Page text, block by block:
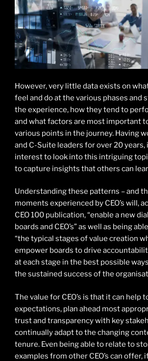
However, very little data exists on what
feel and do at the various phases and
the experience, how they tend to
and what factors are most important
various points in the journey. Having
and C-Suite leaders for over 20 years,
interest to look into this intriguing
to capture insights that others can
Understanding these patterns – and
moments experienced by CEO’s will,
CEO 100 publication, “enable a new
boards and CEO’s” as well as being
“the typical stages of value creation
empower boards to drive
at each stage in the best possible
the sustained success of the
The value for CEO’s is that it can help
expectations, plan ahead most
trust and transparency with key
continually adapt to the changing
tenure. Even being able to relate to
examples from other CEO’s can offer,